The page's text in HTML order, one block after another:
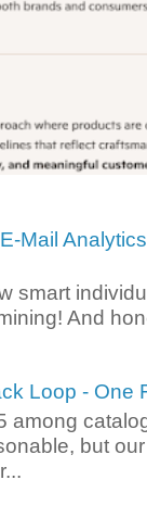
Mail
smart
And
Loop - One
among
but